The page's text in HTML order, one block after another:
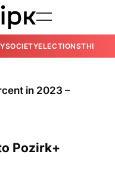
SOCIETYELECTIONSTHE
in 2023 –
Pozirk+